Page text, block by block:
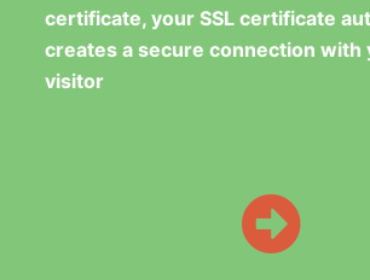
certificate, your SSL certificate
creates a secure connection with
visitor